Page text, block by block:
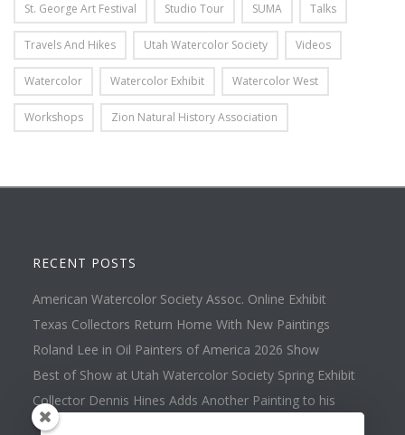
St. George Art Festival Studio Tour SUMA Talks
Travels And Hikes Utah Watercolor Society Videos
Watercolor Watercolor Exhibit Watercolor West
Workshops Zion Natural History Association
RECENT POSTS
American Watercolor Society Assoc. Online Exhibit
Texas Collectors Return Home With New Paintings
Roland Lee in Oil Painters of America 2026 Show
Best of Show at Utah Watercolor Society Spring Exhibit
Collector Dennis Hines Adds Another Painting to his
Collection